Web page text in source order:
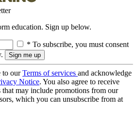
education. Sign up below.
* To subscribe, you must consent
to ourTerms of services and acknowledge
Notice. You also agree to receive
may include promotions from our
which you can unsubscribe from at